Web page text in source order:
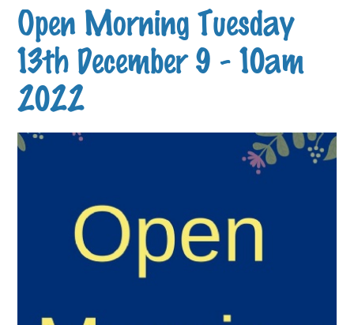
Open Morning Tuesday
13th December 9 - 10am
2022